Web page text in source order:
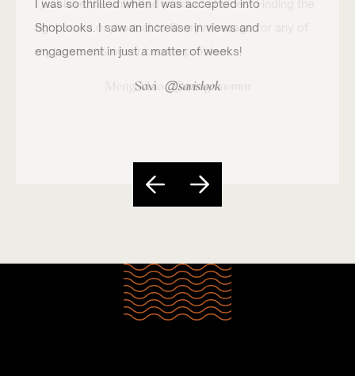
I just love the unlimited product choices! Finding the
right brand or product to fit my message for any of
my posts has never been a problem.
Meng Mao @mengmaomm